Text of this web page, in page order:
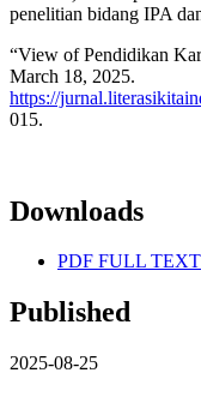
penelitian bidang IPA
“View of Pendidikan
March 18, 2025.
https://
015.
Downloads
PDF FULL TEXT
Published
2025-08-25